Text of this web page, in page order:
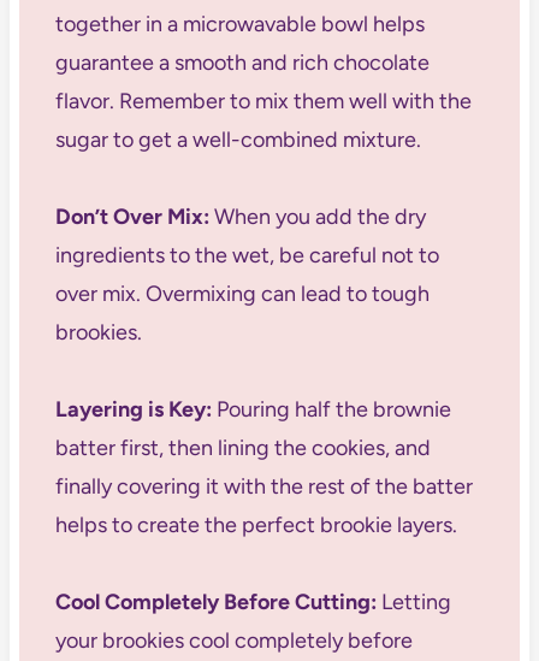
together in a microwavable bowl helps
guarantee a smooth and rich chocolate
flavor. Remember to mix them well with the
sugar to get a well-combined mixture.
Don’t Over Mix: When you add the dry
ingredients to the wet, be careful not to
over mix. Overmixing can lead to tough
brookies.
Layering is Key: Pouring half the brownie
batter first, then lining the cookies, and
finally covering it with the rest of the batter
helps to create the perfect brookie layers.
Cool Completely Before Cutting: Letting
your brookies cool completely before